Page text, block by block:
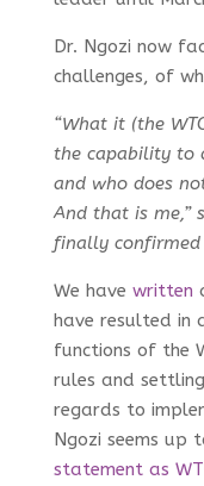
Dr. Ngozi now
challenges, of
“What it (the
the capability to
and who does
And that is me,”
finally confirmed
We have written
have resulted in
functions of the
rules and
regards to
Ngozi seems up
statement as